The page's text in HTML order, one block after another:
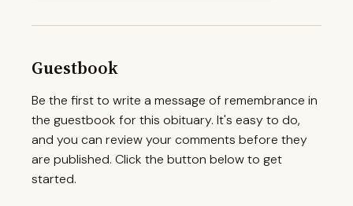
Guestbook
Be the first to write a message of remembrance in
the guestbook for this obituary. It's easy to do,
and you can review your comments before they
are published. Click the button below to get
started.